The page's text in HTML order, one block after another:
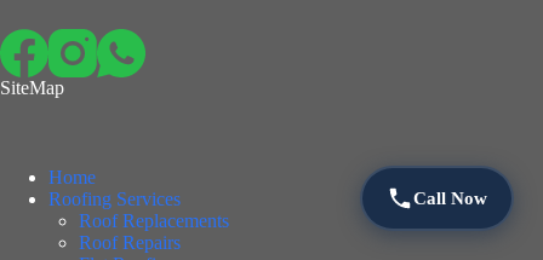
SiteMap
Home
Roofing Services
Roof Replacements
Roof Repairs
Call Now